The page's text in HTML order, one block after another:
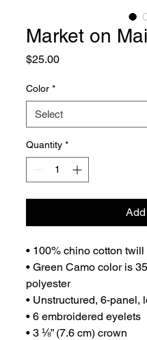
Market on
$25.00Price
Color *
Quantity *
• 100% chino cotton twill
• Green Camo color is
polyester
• Unstructured, 6-panel,
• 6 embroidered eyelets
• 3 ⅛” (7.6 cm) crown